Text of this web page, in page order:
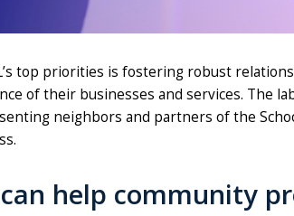
top priorities is fostering robust
of their businesses and services. The
neighbors and partners of the
.
help community